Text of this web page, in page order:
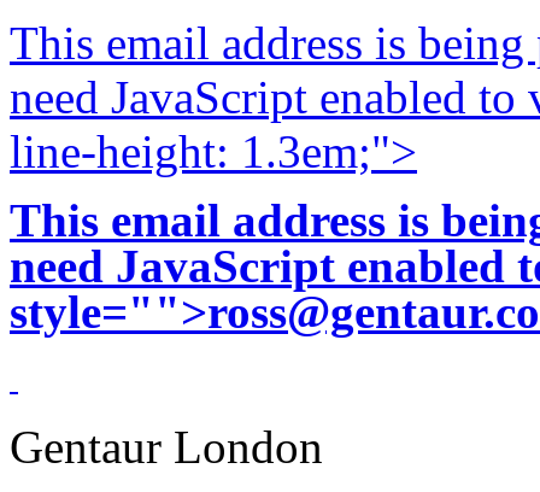
This email address is
need JavaScript enabled
line-height: 1.3em;">
This email address is
need JavaScript enabled
style="">
Gentaur London